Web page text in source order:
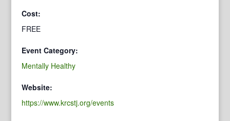
Cost:
FREE
Event Category:
Mentally Healthy
Website:
https://www.krcstj.org/events